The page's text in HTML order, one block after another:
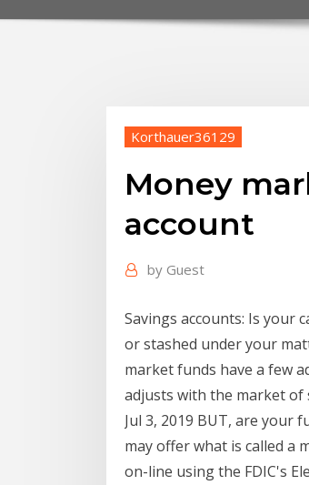
Korthauer36129
Money
account
by Guest
Savings accounts: Is
or stashed under your
market funds have a few
adjusts with the market
Jul 3, 2019 BUT, are your
may offer what is called a
on-line using the FDIC's